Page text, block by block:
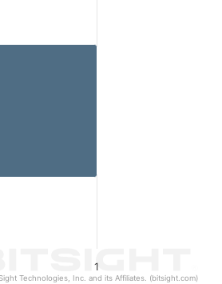
1
Technologies, Inc. and its Affiliates. (bitsight.com)